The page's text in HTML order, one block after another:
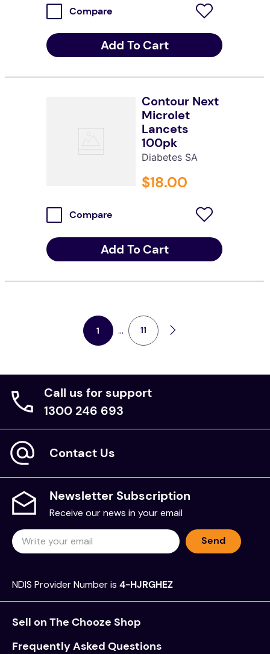
Compare
Add To Cart
Contour Next
Microlet
Lancets
100pk
Diabetes SA
$18.00
Compare
Add To Cart
1 ... 11
Call us for support
1300 246 693
Contact Us
Newsletter Subscription
Receive our news in your email
Send
NDIS Provider Number is 4-HJRGHEZ
Sell on The Chooze Shop
Frequently Asked Questions